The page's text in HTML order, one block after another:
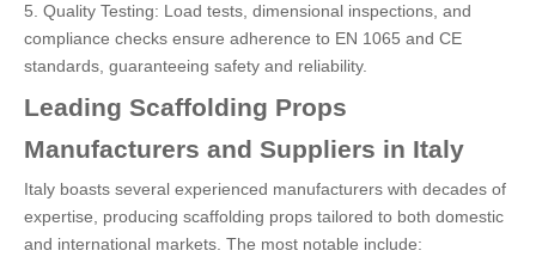
5. Quality Testing: Load tests, dimensional inspections, and
compliance checks ensure adherence to EN 1065 and CE
standards, guaranteeing safety and reliability.
Leading Scaffolding Props
Manufacturers and Suppliers in Italy
Italy boasts several experienced manufacturers with decades of
expertise, producing scaffolding props tailored to both domestic
and international markets. The most notable include: